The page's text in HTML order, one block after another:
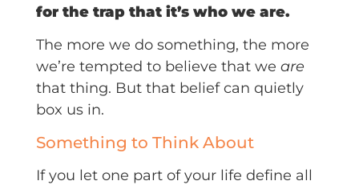
for the trap that it’s who we are.
The more we do something, the more
we’re tempted to believe that we are
that thing. But that belief can quietly
box us in.
Something to Think About
If you let one part of your life define all